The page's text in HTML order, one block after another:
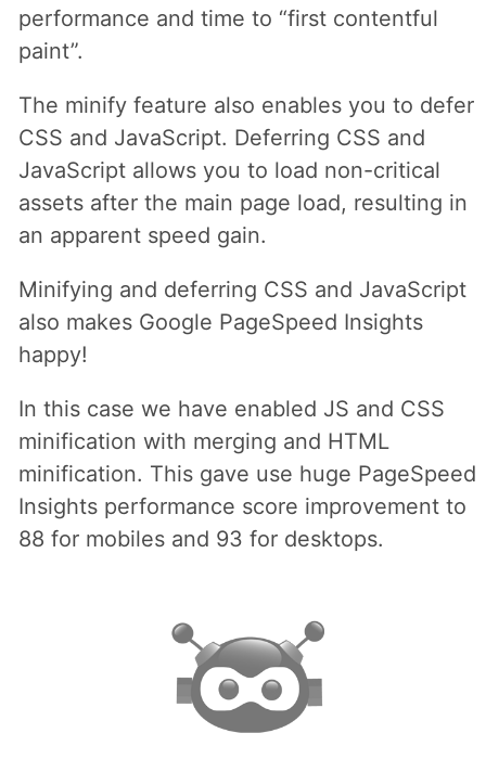
performance and time to “first contentful
paint”.
The minify feature also enables you to defer
CSS and JavaScript. Deferring CSS and
JavaScript allows you to load non-critical
assets after the main page load, resulting in
an apparent speed gain.
Minifying and deferring CSS and JavaScript
also makes Google PageSpeed Insights
happy!
In this case we have enabled JS and CSS
minification with merging and HTML
minification. This gave use huge PageSpeed
Insights performance score improvement to
88 for mobiles and 93 for desktops.